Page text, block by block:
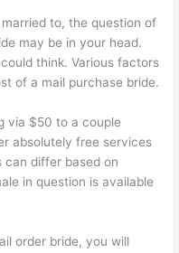
to, the question of
may be in your head.
think. Various factors
of a mail purchase bride.
via $50 to a couple
absolutely free services
can differ based on
in question is available
order bride, you will